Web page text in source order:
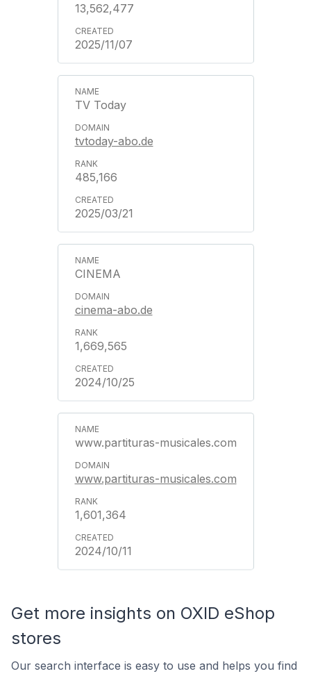
13,562,477
2025/11/07
TV Today
tvtoday-abo.de
485,166
2025/03/21
CINEMA
cinema-abo.de
1,669,565
2024/10/25
www.partituras-musicales.com
www.partituras-musicales.com
1,601,364
2024/10/11
Get more insights on OXID eShop
stores
Our search interface is easy to use and helps you find